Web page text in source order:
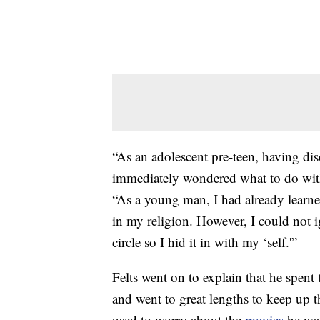
“As an adolescent pre-teen, having
immediately wondered what to do
“As a young man, I had already
in my religion. However, I could not
circle so I hid it in with my ‘self.'”
Felts went on to explain that he
and went to great lengths to keep up